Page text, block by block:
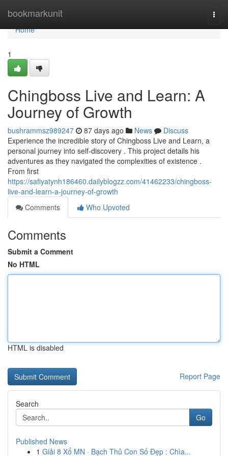
bookmarkunit
Home
Home
1
Chingboss Live and Learn: A
Journey of Growth
bushrammsz989247 87 days ago News
Discuss
Experience the incredible story of Chingboss Live and Learn, a
personal journey into self-discovery . This project details his
adventures as they navigated the complexities of existence .
From first
https://safiyatynh186460.dailyblogzz.com/41462233/chingboss-
live-and-learn-a-journey-of-growth
Comments
Who Upvoted
Comments
Submit a Comment
No HTML
HTML is disabled
Report Page
Search
Go
Published News
1 Giải 8 Xổ MN · Bạch Thủ Con Số Đẹp : Chìa...